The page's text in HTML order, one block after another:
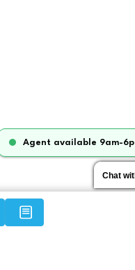
Chat
Agent available 9am-